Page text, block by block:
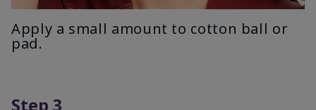
Apply a small amount to cotton ball or
pad.
Step 3